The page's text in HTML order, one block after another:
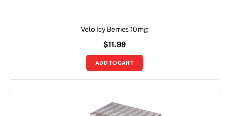
Velo Icy Berries 10mg
$11.99
ADD TO CART